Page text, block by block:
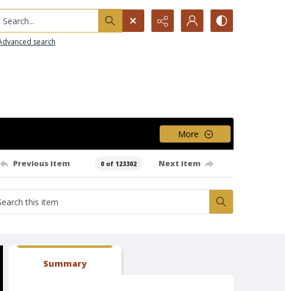
Search...
search
More
Previous item 0 of 123302 Next item
Summary